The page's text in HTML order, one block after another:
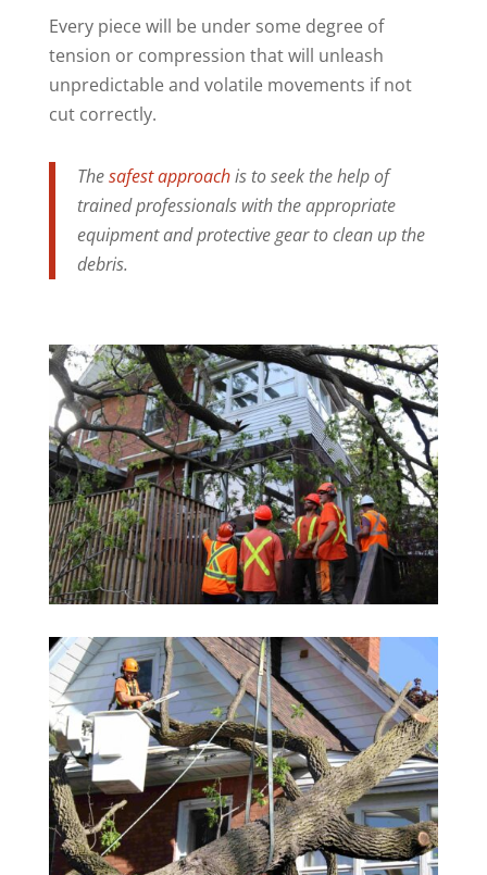
Every piece will be under some degree of
tension or compression that will unleash
unpredictable and volatile movements if not
cut correctly.
Thesafest approachis to seek the help of
trained professionals with the appropriate
equipment and protective gear to clean up the
debris.